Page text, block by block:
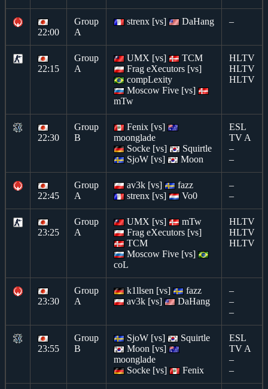
22:00
Group
A
strenx [vs] DaHang –
22:15
Group
A
UMX [vs]
TCM
Frag eXecutors [vs]
compLexity
Moscow Five [vs]
mTw
HLTV
HLTV
HLTV
22:30
Group
B
Fenix [vs]
moonglade
Socke [vs]
Squirtle
SjoW [vs]
Moon
ESL
TV A
–
–
22:45
Group
A
av3k [vs]
fazz
strenx [vs]
Vo0
–
–
23:25
Group
A
UMX [vs]
mTw
Frag eXecutors [vs]
TCM
Moscow Five [vs]
coL
HLTV
HLTV
HLTV
23:30
Group
A
k1llsen [vs]
fazz
av3k [vs]
DaHang
–
–
–
23:55
Group
B
SjoW [vs]
Squirtle
Moon [vs]
moonglade
Socke [vs]
Fenix
ESL
TV A
–
–